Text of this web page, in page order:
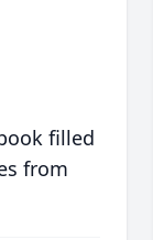
filled
from